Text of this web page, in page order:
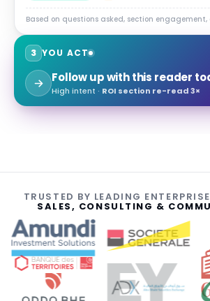
Based on questions asked, section engagement,
3 YOU ACT
Follow up with this reader
High intent · ROI section re-read 3×
TRUSTED BY LEADING
SALES, CONSULTING &